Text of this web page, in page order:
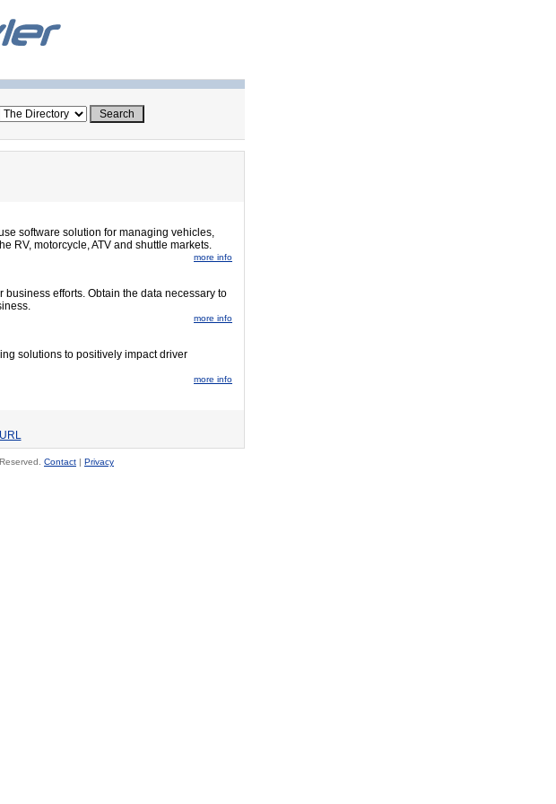
software solution for managing vehicles,
RV, motorcycle, ATV and shuttle markets.
more info
efforts. Obtain the data necessary to
more info
solutions to positively impact driver
more info
Contact | Privacy